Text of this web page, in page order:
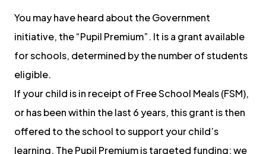
You may have heard about the Government
initiative, the “Pupil Premium”. It is a grant available
for schools, determined by the number of students
eligible.
If your child is in receipt of Free School Meals (FSM),
or has been within the last 6 years, this grant is then
offered to the school to support your child’s
learning. The Pupil Premium is targeted funding; we